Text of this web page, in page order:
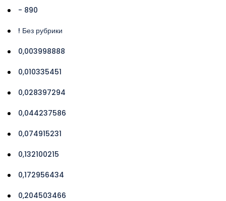
- 890
! Без рубрики
0,003998888
0,010335451
0,028397294
0,044237586
0,074915231
0,132100215
0,172956434
0,204503466